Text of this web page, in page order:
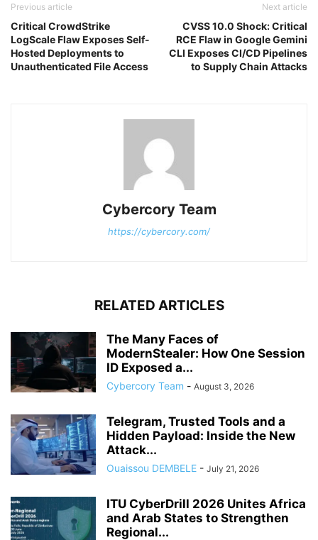
Previous article
Critical CrowdStrike
LogScale Flaw Exposes Self-
Hosted Deployments to
Unauthenticated File Access
Next article
CVSS 10.0 Shock: Critical
RCE Flaw in Google Gemini
CLI Exposes CI/CD Pipelines
to Supply Chain Attacks
Cybercory Team
https://cybercory.com/
RELATED ARTICLES
The Many Faces of
ModernStealer: How One Session
ID Exposed a...
Cybercory Team - August 3, 2026
Telegram, Trusted Tools and a
Hidden Payload: Inside the New
Attack...
Ouaissou DEMBELE - July 21, 2026
ITU CyberDrill 2026 Unites Africa
and Arab States to Strengthen
Regional...